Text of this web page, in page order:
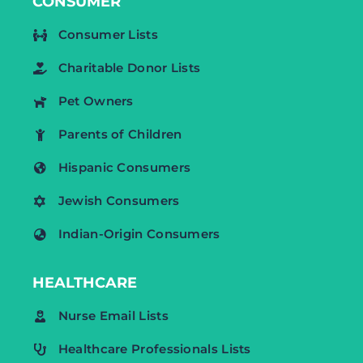
Consumer Lists
Charitable Donor Lists
Pet Owners
Parents of Children
Hispanic Consumers
Jewish Consumers
Indian-Origin Consumers
HEALTHCARE
Nurse Email Lists
Healthcare Professionals Lists